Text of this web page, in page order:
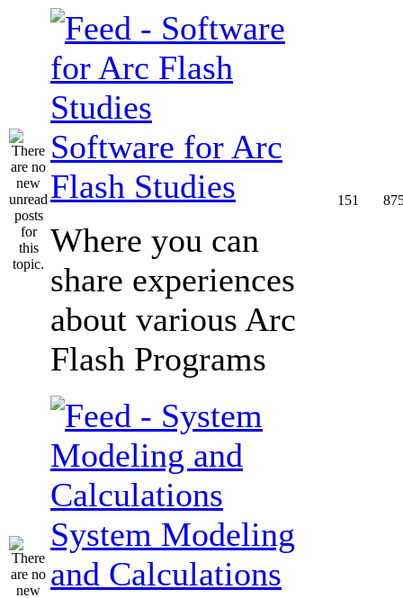
Software for Arc
Flash Studies
Where you can
share experiences
about various Arc
Flash Programs
151
System Modeling
and Calculations